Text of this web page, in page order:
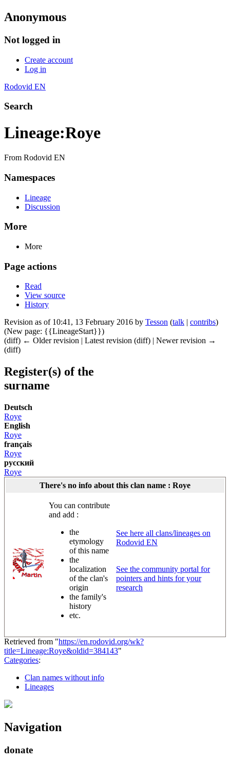
Anonymous
Not logged in
Create account
Log in
Rodovid EN
Search
Lineage:Roye
From Rodovid EN
Namespaces
Lineage
Discussion
More
More
Page actions
Read
View source
History
Revision as of 10:41, 13 February 2016 by Tesson (talk | contribs)
(New page: {{LineageStart}})
(diff) ← Older revision | Latest revision (diff) | Newer revision →
(diff)
Register(s) of the
surname
Deutsch
Roye
English
Roye
français
Roye
русский
Roye
There's no info about this clan name : Roye
You can contribute
and add :
the
etymology
of this name
the
localization
of the clan's
origin
the family's
history
etc.
See here all clans/lineages on
Rodovid EN
See the community portal for
pointers and hints for your
research
Retrieved from "https://en.rodovid.org/wk?
title=Lineage:Roye&oldid=384143"
Categories:
Clan names without info
Lineages
Navigation
donate